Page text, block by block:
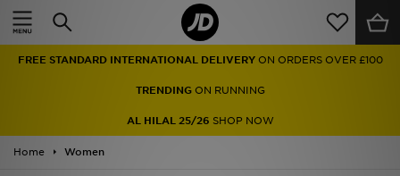
FREE STANDARD INTERNATIONAL DELIVERY ON ORDERS OVER £100
TRENDINGON RUNNING
AL HILAL 25/26 SHOP NOW
Home Women
Home
Men